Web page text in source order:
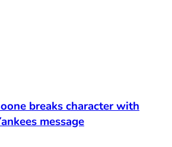
breaks character with
message